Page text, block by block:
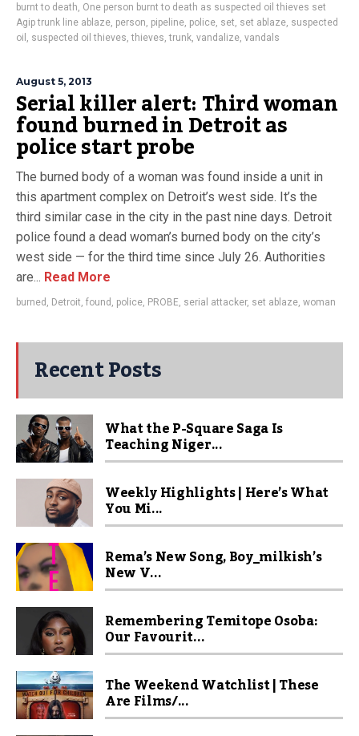
burnt to death, One person burnt to death as suspected oil thieves set
Agip trunk line ablaze, person, pipeline, police, set, set ablaze, suspected
oil , suspected oil thieves,thieves,trunk, vandalize, vandals
August 5, 2013
Serial killer alert: Third woman
found burned in Detroit as
police start probe
The burned body of a woman was found inside a unit in
this apartment complex on Detroit’s west side. It’s the
third similar case in the city in the past nine days. Detroit
police found a dead woman’s burned body on the city’s
west side — for the third time since July 26. Authorities
are... Read More
burned , Detroit, found , police, PROBE, serial attacker, set ablaze, woman
Recent Posts
What the P-Square Saga Is
Teaching Niger...
Weekly Highlights | Here’s What
You Mi...
Rema’s New Song, Boy_milkish’s
New V...
Remembering Temitope Osoba:
Our Favourit...
The Weekend Watchlist | These
Are Films/...